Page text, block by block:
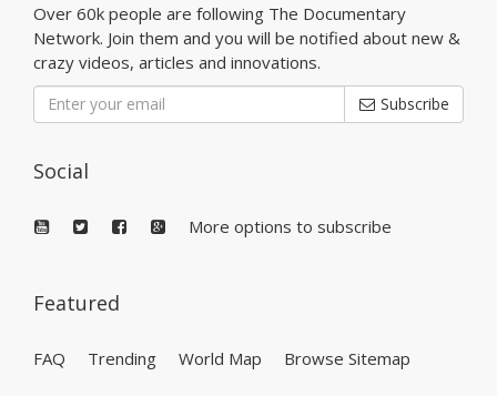
Over 60k people are following The Documentary
Network. Join them and you will be notified about new &
crazy videos, articles and innovations.
Subscribe
Social
More options to subscribe
Featured
FAQ Trending World Map Browse Sitemap